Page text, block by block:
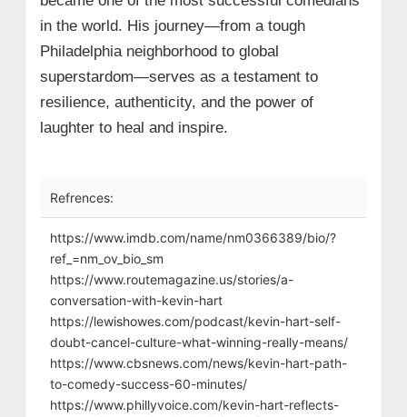
in the world. His journey—from a tough
Philadelphia neighborhood to global
superstardom—serves as a testament to
resilience, authenticity, and the power of
laughter to heal and inspire.
Refrences:
https://www.imdb.com/name/nm0366389/bio/?
ref_=nm_ov_bio_sm
https://www.routemagazine.us/stories/a-
conversation-with-kevin-hart
https://lewishowes.com/podcast/kevin-hart-self-
doubt-cancel-culture-what-winning-really-means/
https://www.cbsnews.com/news/kevin-hart-path-
to-comedy-success-60-minutes/
https://www.phillyvoice.com/kevin-hart-reflects-